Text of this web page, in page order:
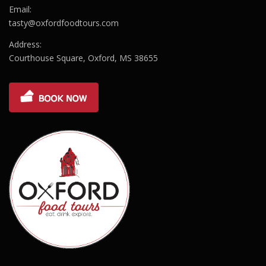
Email:
tasty@oxfordfoodtours.com
Address:
Courthouse Square, Oxford, MS 38655